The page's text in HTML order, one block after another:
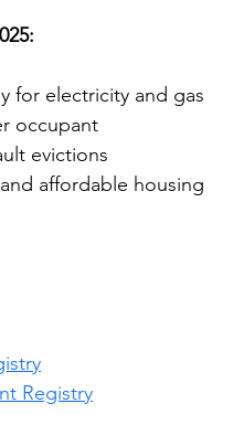
for electricity and gas
occupant
evictions
affordable housing
Registry